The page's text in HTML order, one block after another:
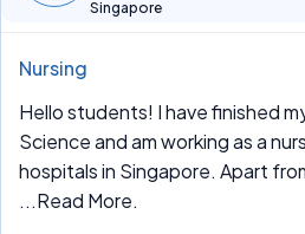
Singapore
Nursing
Hello students! I have finished
Science and am working as a
hospitals in Singapore. Apart
...Read More.